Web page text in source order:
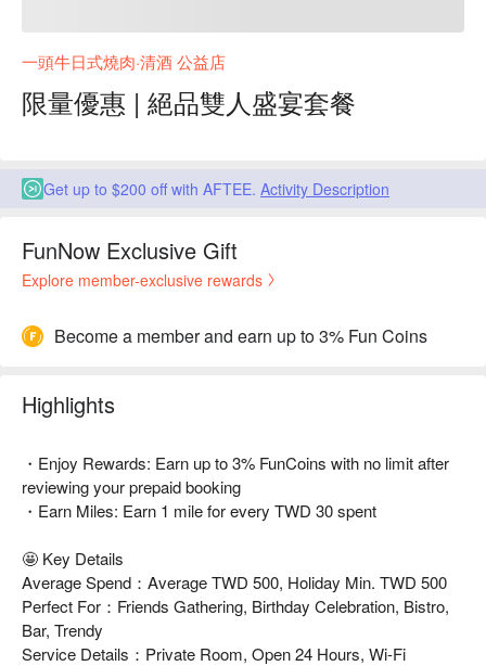
一頭牛日式燒肉·清酒 公益店
限量優惠 | 絕品雙人盛宴套餐
Get up to $200 off with AFTEE. Activity Description
FunNow Exclusive Gift
Explore member-exclusive rewards
Become a member and earn up to 3% Fun Coins
Highlights
・Enjoy Rewards: Earn up to 3% FunCoins with no limit after
reviewing your prepaid booking
・Earn Miles: Earn 1 mile for every TWD 30 spent
🤩 Key Details
Average Spend：Average TWD 500, Holiday Min. TWD 500
Perfect For：Friends Gathering, Birthday Celebration, Bistro,
Bar, Trendy
Service Details：Private Room, Open 24 Hours, Wi-Fi